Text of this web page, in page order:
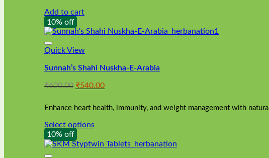
Add to cart
10% off
Quick View
Sunnah’s Shahi Nuskha-E-Arabia
₹600.00 Original
was:
₹540.00Current
is:
₹540.00.
Enhance heart health, immunity, and weight management with
Select options
This
product
has
10% off